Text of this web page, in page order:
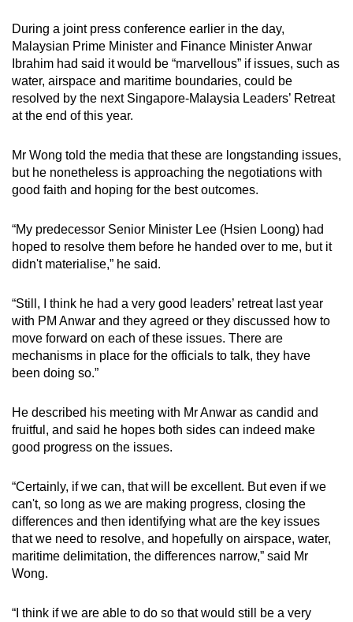
During a joint press conference earlier in the day,
Malaysian Prime Minister and Finance Minister Anwar
Ibrahim had said it would be “marvellous” if issues, such as
water, airspace and maritime boundaries, could be
resolved by the next Singapore-Malaysia Leaders’ Retreat
at the end of this year.
Mr Wong told the media that these are longstanding issues,
but he nonetheless is approaching the negotiations with
good faith and hoping for the best outcomes.
“My predecessor Senior Minister Lee (Hsien Loong) had
hoped to resolve them before he handed over to me, but it
didn't materialise,” he said.
“Still, I think he had a very good leaders’ retreat last year
with PM Anwar and they agreed or they discussed how to
move forward on each of these issues. There are
mechanisms in place for the officials to talk, they have
been doing so.”
He described his meeting with Mr Anwar as candid and
fruitful, and said he hopes both sides can indeed make
good progress on the issues.
“Certainly, if we can, that will be excellent. But even if we
can't, so long as we are making progress, closing the
differences and then identifying what are the key issues
that we need to resolve, and hopefully on airspace, water,
maritime delimitation, the differences narrow,” said Mr
Wong.
“I think if we are able to do so that would still be a very